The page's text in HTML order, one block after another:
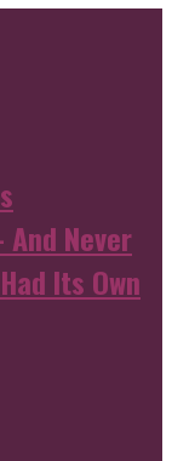
Never
Its Own